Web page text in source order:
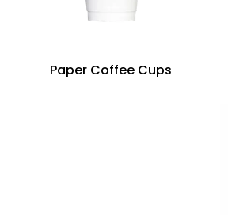
Paper Coffee Cups